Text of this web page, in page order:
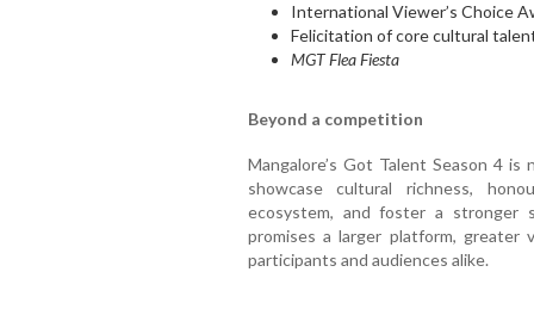
International Viewer’s Choice
Felicitation of core cultural
MGT Flea Fiesta
Beyond a competition
Mangalore’s Got Talent Season 4
showcase cultural richness,
ecosystem, and foster a stronger
promises a larger platform, greater
participants and audiences alike.